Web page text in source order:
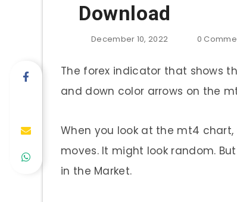
Download
December 10, 2022 0
The forex indicator that shows
and down color arrows on the
When you look at the mt4
moves. It might look random.
in the Market.